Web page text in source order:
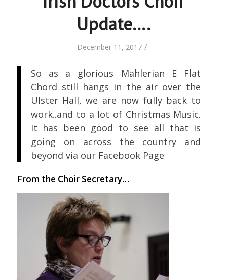
Update….
December 11, 2017 /
So as a glorious Mahlerian E Flat
Chord still hangs in the air over the
Ulster Hall, we are now fully back to
work..and to a lot of Christmas Music.
It has been good to see all that is
going on across the country and
beyond via our Facebook Page
From the Choir Secretary…